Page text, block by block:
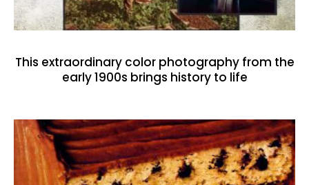
This extraordinary color photography from the
early 1900s brings history to life